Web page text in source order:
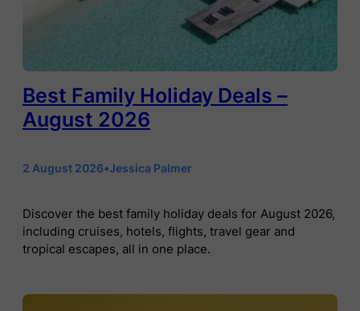
Best Family Holiday Deals –
August 2026
2 August 2026•Jessica Palmer
Discover the best family holiday deals for August 2026,
including cruises, hotels, flights, travel gear and
tropical escapes, all in one place.